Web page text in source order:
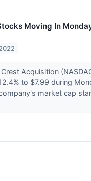
Moving In
Acquisition
to $7.99 during
market cap